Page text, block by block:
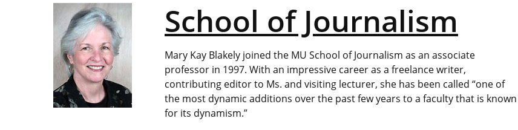
School of Journalism
Mary Kay Blakely joined the MU School of Journalism as an associate
professor in 1997. With an impressive career as a freelance writer,
contributing editor to Ms. and visiting lecturer, she has been called “one of
the most dynamic additions over the past few years to a faculty that is known
for its dynamism.”